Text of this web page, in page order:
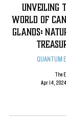
Unveiling
World of
Glands:
QUANTUM
The
Apr 14, 2024